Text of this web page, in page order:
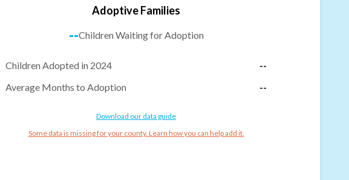
Adoptive Families
--Children Waiting for Adoption
Children Adopted in 2024
--
Average Months to Adoption
--
Download our data guide
Some data is missing for your county. Learn how you can help add it.